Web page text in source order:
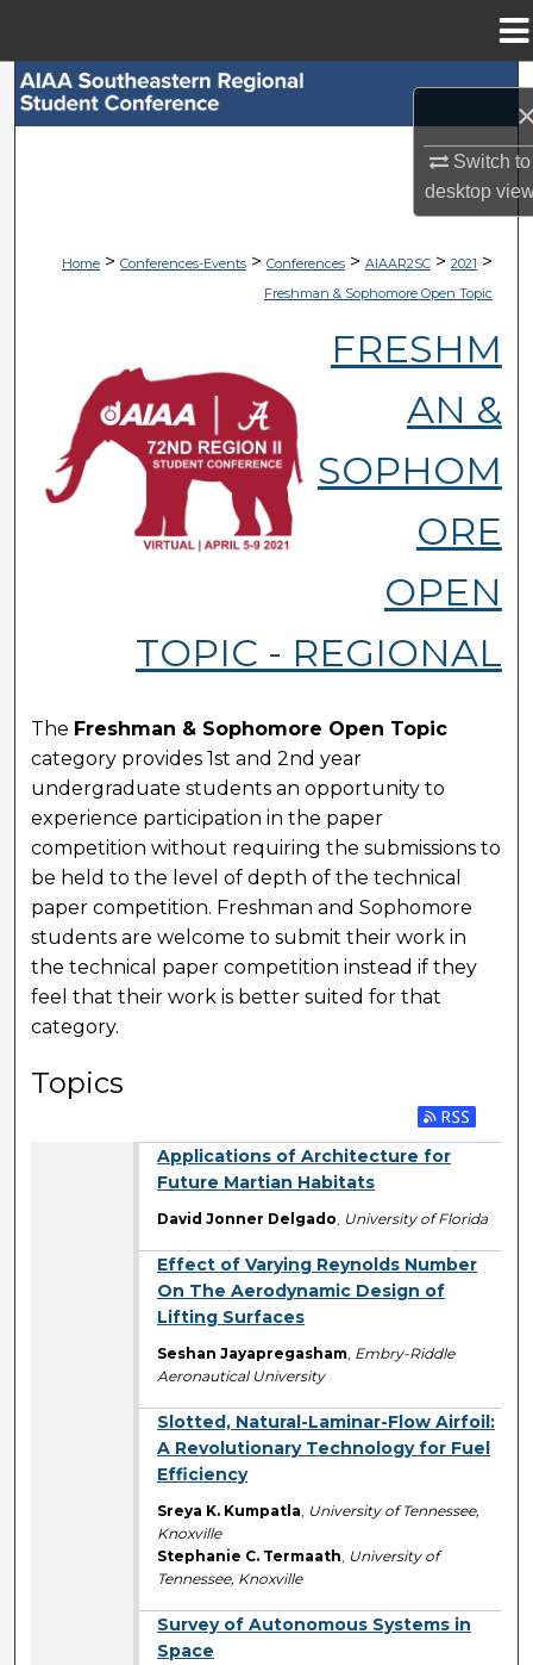
Switch to
desktop
Search
About
Digital Commons Network™
Home > Conferences-Events > Conferences > AIAAR2SC > 2021 >
Freshman & Sophomore Open Topic
FRESHM
AN &
SOPHOM
ORE
OPEN
TOPIC - REGIONAL
The Freshman & Sophomore Open Topic
category provides 1st and 2nd year
undergraduate students an opportunity to
experience participation in the paper
competition without requiring the submissions to
be held to the level of depth of the technical
paper competition. Freshman and Sophomore
students are welcome to submit their work in
the technical paper competition instead if they
feel that their work is better suited for that
category.
Topics
Applications of Architecture for
Future Martian Habitats
David Jonner Delgado University of Florida
Effect of Varying Reynolds Number
On The Aerodynamic Design of
Lifting Surfaces
Seshan Jayapregasham Embry-Riddle
Aeronautical University
Slotted, Natural-Laminar-Flow Airfoil:
A Revolutionary Technology for Fuel
Efficiency
Sreya K. Kumpatla University of Tennessee,
Knoxville
Stephanie C. Termaath University of
Tennessee, Knoxville
Survey of Autonomous Systems in
Space